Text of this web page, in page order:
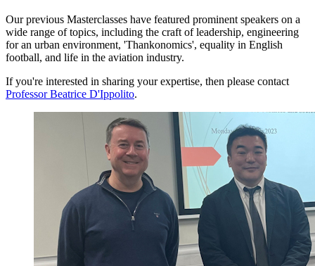
Our previous Masterclasses have featured prominent speakers on a
wide range of topics, including the craft of leadership, engineering
for an urban environment, 'Thankonomics', equality in English
football, and life in the aviation industry.
If you're interested in sharing your expertise, then please contact
Professor Beatrice D'Ippolito.